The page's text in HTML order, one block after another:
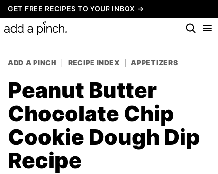
Skip
to
content
GET FREE RECIPES TO YOUR INBOX →
ADD A PINCH RECIPE INDEX APPETIZERS
Peanut Butter
Chocolate Chip
Cookie Dough Dip
Recipe